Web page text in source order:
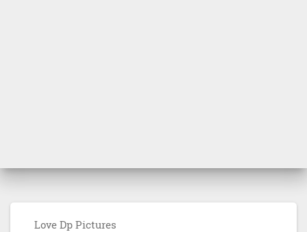
Love Dp Pictures